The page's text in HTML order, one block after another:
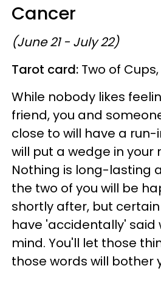
Cancer
(June 21 - July 22)
Tarot card: Two of
While nobody likes
friend, you and
close to will have a
will put a wedge in your
Nothing is long-lasting
the two of you will be
shortly after, but
have 'accidentally' said
mind. You'll let those
those words will bother